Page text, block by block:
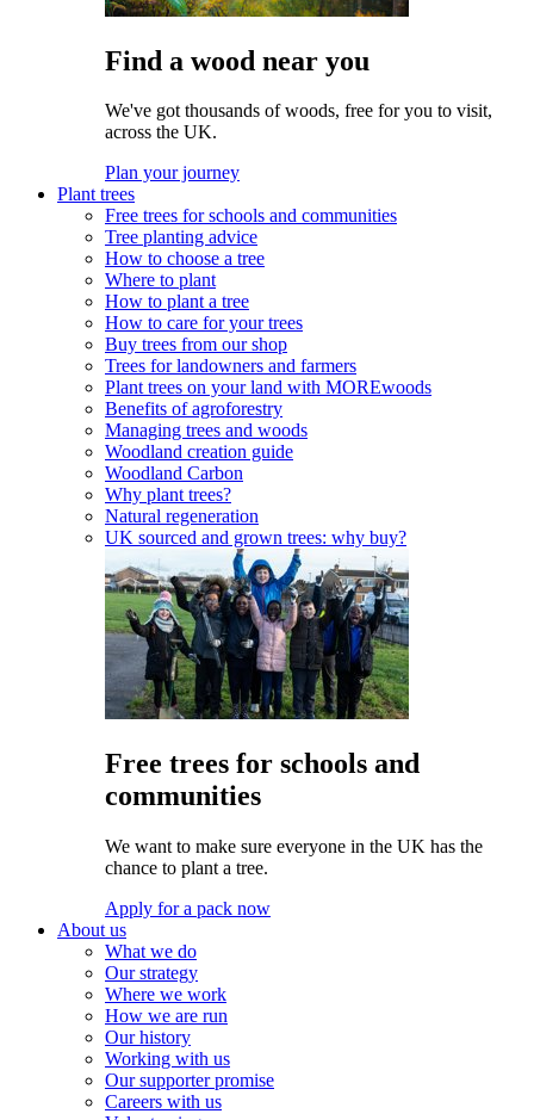
Find a wood near you
We've got thousands of woods, free for you to visit,
across the UK.
Plan your journey
Plant trees
Free trees for schools and communities
Tree planting advice
How to choose a tree
Where to plant
How to plant a tree
How to care for your trees
Buy trees from our shop
Trees for landowners and farmers
Plant trees on your land with MOREwoods
Benefits of agroforestry
Managing trees and woods
Woodland creation guide
Woodland Carbon
Why plant trees?
Natural regeneration
UK sourced and grown trees: why buy?
Free trees for schools and
communities
We want to make sure everyone in the UK has the
chance to plant a tree.
Apply for a pack now
About us
What we do
Our strategy
Where we work
How we are run
Our history
Working with us
Our supporter promise
Careers with us